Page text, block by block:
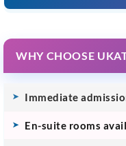
WHY CHOOSE
Immediate
En-suite rooms